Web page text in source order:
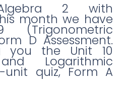
2 with
month we have
D Assessment.
you the Unit 10
Logarithmic
unit quiz, Form A